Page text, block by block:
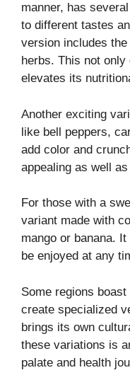
manner, has
to different tastes
version includes
herbs. This not
elevates its
Another exciting
like bell peppers,
add color and
appealing as well
For those with a
variant made with
mango or banana.
be enjoyed at any
Some regions
create specialized
brings its own
these variations is
palate and health